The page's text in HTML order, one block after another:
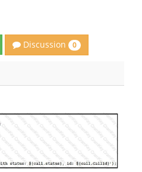
Discussion 0